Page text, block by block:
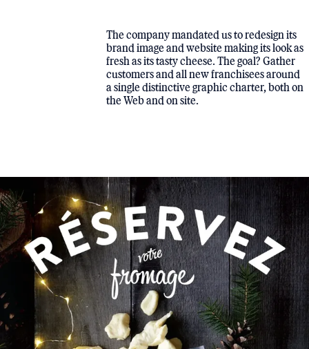
The company mandated us to redesign its
brand image and website making its look as
fresh as its tasty cheese. The goal? Gather
customers and all new franchisees around
a single distinctive graphic charter, both on
the Web and on site.